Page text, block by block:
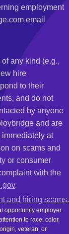
employment
email
any kind (e.g.,
hire
to their
and do not
by anyone
and are
at
on scams and
or consumer
with the
.
and hiring scams.
opportunity employer.
to race, color,
veteran, or